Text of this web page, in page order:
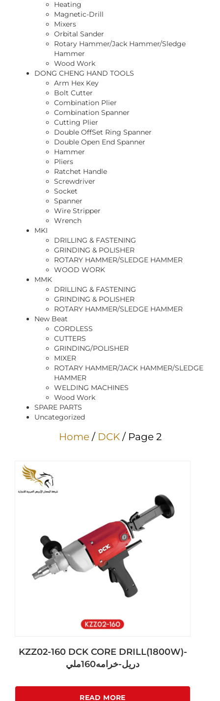
Heating
Magnetic-Drill
Mixers
Orbital Sander
Rotary Hammer/Jack Hammer/Sledge
Hammer
Wood Work
DONG CHENG HAND TOOLS
Arm Hex Key
Bolt Cutter
Combination Plier
Combination Spanner
Cutting Plier
Double OffSet Ring Spanner
Double Open End Spanner
Hammer
Pliers
Ratchet Handle
Screwdriver
Socket
Spanner
Wire Stripper
Wrench
MKI
DRILLING & FASTENING
GRINDING & POLISHER
ROTARY HAMMER/SLEDGE HAMMER
WOOD WORK
MMK
DRILLING & FASTENING
GRINDING & POLISHER
ROTARY HAMMER/SLEDGE HAMMER
New Beat
CORDLESS
CUTTERS
GRINDING/POLISHER
MIXER
ROTARY HAMMER/JACK HAMMER/SLEDGE
HAMMER
WELDING MACHINES
Wood Work
SPARE PARTS
Uncategorized
Home/ DCK/ Page 2
KZZ02-160 DCK CORE DRILL(1800W)-
دريل-خرامه160ملي
READ MORE